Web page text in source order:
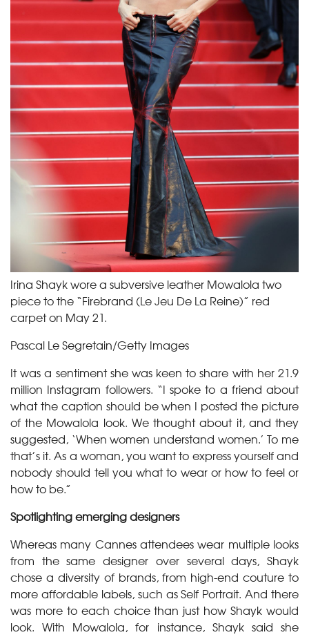
Irina Shayk wore a subversive leather Mowalola two
piece to the “Firebrand (Le Jeu De La Reine)” red
carpet on May 21.
Pascal Le Segretain/Getty Images
It was a sentiment she was keen to share with her 21.9
million Instagram followers. “I spoke to a friend about
what the caption should be when I posted the picture
of the Mowalola look. We thought about it, and they
suggested, ‘When women understand women.’ To me
that’s it. As a woman, you want to express yourself and
nobody should tell you what to wear or how to feel or
how to be.”
Spotlighting emerging designers
Whereas many Cannes attendees wear multiple looks
from the same designer over several days, Shayk
chose a diversity of brands, from high-end couture to
more affordable labels, such as Self Portrait. And there
was more to each choice than just how Shayk would
look. With Mowalola, for instance, Shayk said she